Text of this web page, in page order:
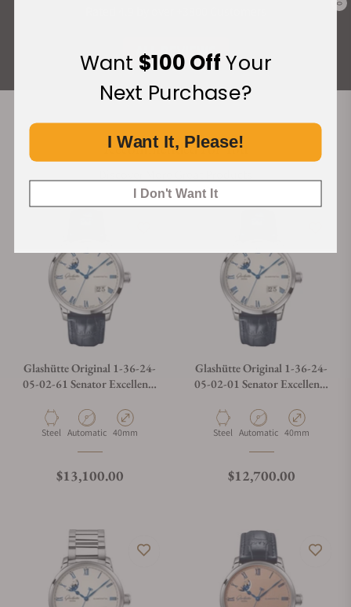
0
ALL REVIEWS
Recommended For You
Glashütte Original 1-36-24-
05-02-61 Senator Excellence
Material
Steel Movement Type
Automatic Case Diameter
40mm
Regular price
$13,100.00
Glashütte Original 1-36-24-
05-02-01 Senator Excellence
Material
Steel Movement Type
Automatic Case Diameter
40mm
Regular price
$12,700.00
Want $100 OffYour
Next Purchase?
I Want It, Please!
I Don't Want It